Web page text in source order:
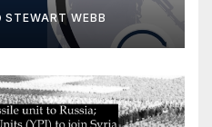
STEWART WEBB